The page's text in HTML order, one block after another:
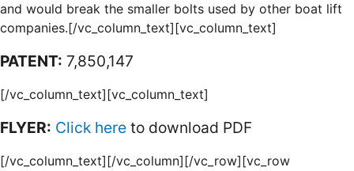
and would break the smaller bolts used by other boat lift
companies.[/vc_column_text][vc_column_text]
PATENT: 7,850,147
[/vc_column_text][vc_column_text]
FLYER: Click here to download PDF
[/vc_column_text][/vc_column][/vc_row][vc_row